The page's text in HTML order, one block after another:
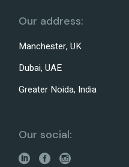
Our address:
Manchester, UK
Dubai, UAE
Greater Noida, India
Our social: